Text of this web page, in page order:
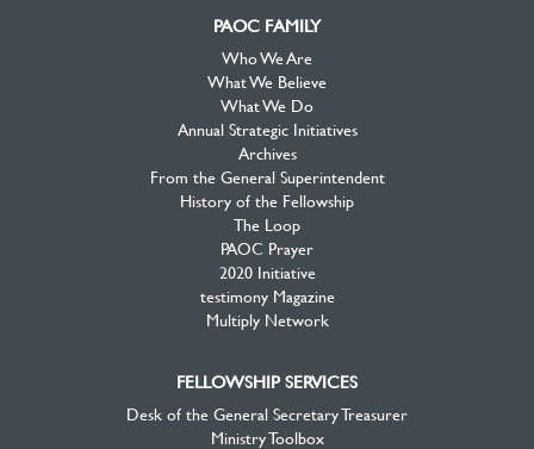
PAOC FAMILY
Who We Are
What We Believe
What We Do
Annual Strategic Initiatives
Archives
From the General Superintendent
History of the Fellowship
The Loop
PAOC Prayer
2020 Initiative
testimony Magazine
Multiply Network
FELLOWSHIP SERVICES
Desk of the General Secretary Treasurer
Ministry Toolbox